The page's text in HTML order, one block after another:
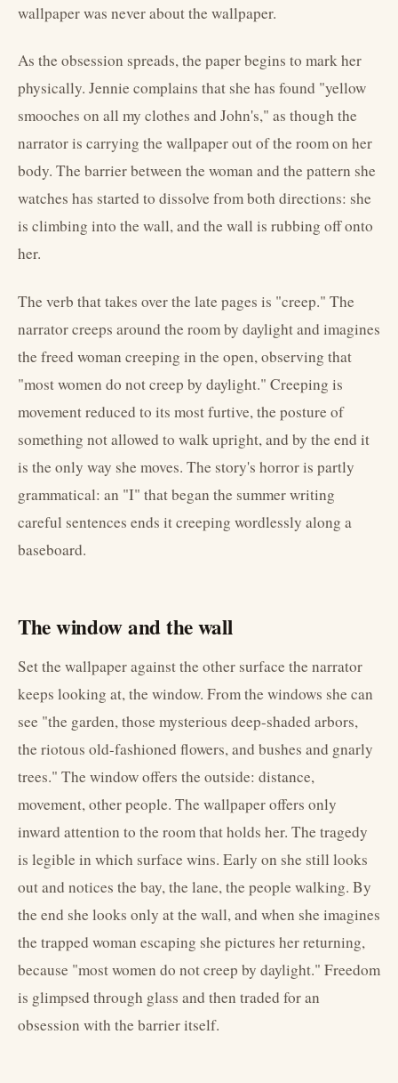
wallpaper was never about the wallpaper.
As the obsession spreads, the paper begins to mark her
physically. Jennie complains that she has found "yellow
smooches on all my clothes and John's," as though the
narrator is carrying the wallpaper out of the room on her
body. The barrier between the woman and the pattern she
watches has started to dissolve from both directions: she
is climbing into the wall, and the wall is rubbing off onto
her.
The verb that takes over the late pages is "creep." The
narrator creeps around the room by daylight and imagines
the freed woman creeping in the open, observing that
"most women do not creep by daylight." Creeping is
movement reduced to its most furtive, the posture of
something not allowed to walk upright, and by the end it
is the only way she moves. The story's horror is partly
grammatical: an "I" that began the summer writing
careful sentences ends it creeping wordlessly along a
baseboard.
The window and the wall
Set the wallpaper against the other surface the narrator
keeps looking at, the window. From the windows she can
see "the garden, those mysterious deep-shaded arbors,
the riotous old-fashioned flowers, and bushes and gnarly
trees." The window offers the outside: distance,
movement, other people. The wallpaper offers only
inward attention to the room that holds her. The tragedy
is legible in which surface wins. Early on she still looks
out and notices the bay, the lane, the people walking. By
the end she looks only at the wall, and when she imagines
the trapped woman escaping she pictures her returning,
because "most women do not creep by daylight." Freedom
is glimpsed through glass and then traded for an
obsession with the barrier itself.